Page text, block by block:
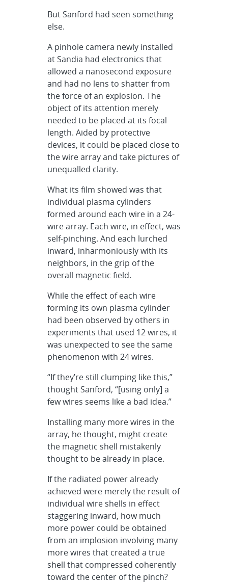
But Sanford had seen something
else.
A pinhole camera newly installed
at Sandia had electronics that
allowed a nanosecond exposure
and had no lens to shatter from
the force of an explosion. The
object of its attention merely
needed to be placed at its focal
length. Aided by protective
devices, it could be placed close to
the wire array and take pictures of
unequalled clarity.
What its film showed was that
individual plasma cylinders
formed around each wire in a 24-
wire array. Each wire, in effect, was
self-pinching. And each lurched
inward, inharmoniously with its
neighbors, in the grip of the
overall magnetic field.
While the effect of each wire
forming its own plasma cylinder
had been observed by others in
experiments that used 12 wires, it
was unexpected to see the same
phenomenon with 24 wires.
“If they’re still clumping like this,”
thought Sanford, “[using only] a
few wires seems like a bad idea.”
Installing many more wires in the
array, he thought, might create
the magnetic shell mistakenly
thought to be already in place.
If the radiated power already
achieved were merely the result of
individual wire shells in effect
staggering inward, how much
more power could be obtained
from an implosion involving many
more wires that created a true
shell that compressed coherently
toward the center of the pinch?